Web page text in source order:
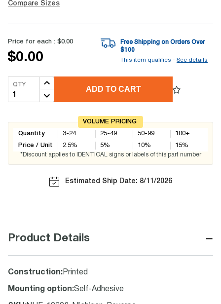
Compare Sizes
Price for each : $0.00
$0.00
Free Shipping on Orders Over
$100
This item qualifies - See details
QTY
ADD TO CART
VOLUME PRICING
Quantity
Price / Unit
3-24
2.5%
25-49
5%
50-99
10%
100+
15%
*Discount applies to IDENTICAL signs or labels of this part number
Estimated Ship Date: 8/11/2026
Product Details −
Construction: Printed
Mounting option:Self-Adhesive